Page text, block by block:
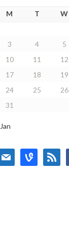
M
T W
3
4 5
10
11 12
17
18 19
24
25 26
31
mail vine rss